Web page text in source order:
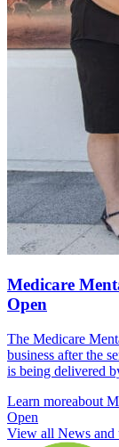
Medicare
Open
The Medicare
business after the
is being delivered
Learn moreabout
Open
View all News and